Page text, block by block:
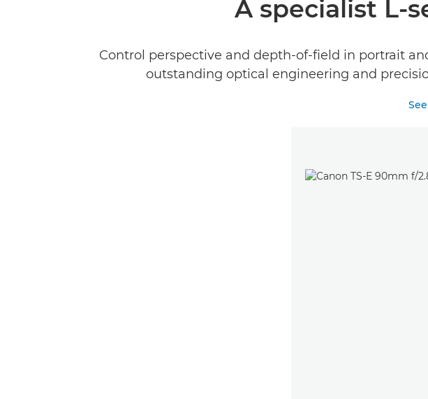
A specialist L-
Control perspective and depth-of-field in portrait
outstanding optical engineering and